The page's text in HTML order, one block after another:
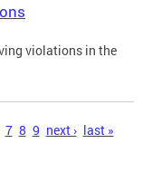
violations in the
7 8 9 next › last »